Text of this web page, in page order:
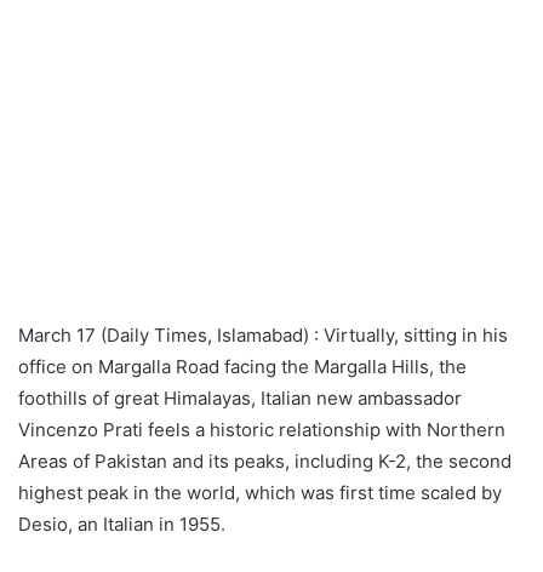
March 17 (Daily Times, Islamabad) : Virtually, sitting in his
office on Margalla Road facing the Margalla Hills, the
foothills of great Himalayas, Italian new ambassador
Vincenzo Prati feels a historic relationship with Northern
Areas of Pakistan and its peaks, including K-2, the second
highest peak in the world, which was first time scaled by
Desio, an Italian in 1955.